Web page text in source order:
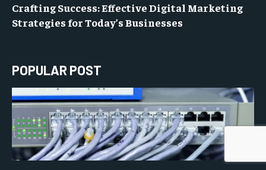
Crafting Success: Effective Digital Marketing
Strategies for Today’s Businesses
POPULAR POST